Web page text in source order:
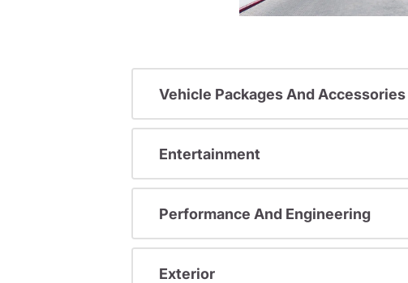
Vehicle Packages And Accessories
Entertainment
Performance And Engineering
Exterior